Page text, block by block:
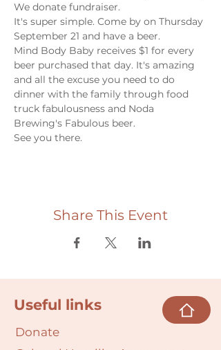
We donate fundraiser.
It's super simple. Come by on Thursday
September 21 and have a beer.
Mind Body Baby receives $1 for every
beer purchased that day. It's amazing
and all the excuse you need to do
dinner with the family through food
truck fabulousness and Noda
Brewing's Fabulous beer.
See you there.
Share This Event
Useful links
Donate